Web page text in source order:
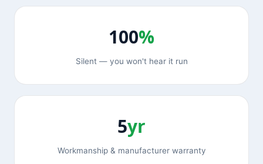
100%
Silent — you won't hear it run
5yr
Workmanship & manufacturer warranty